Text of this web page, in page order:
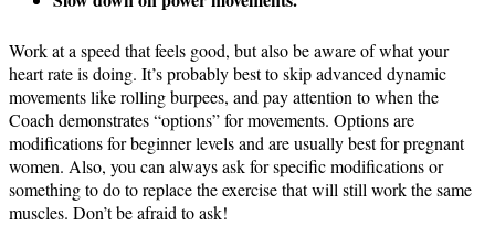
Work at a speed that feels good, but also be aware of what your
heart rate is doing. It’s probably best to skip advanced dynamic
movements like rollingburpees, and pay attention to when the
Coach demonstrates “options” for movements. Options are
modifications for beginner levels and are usually best for pregnant
women. Also, you can always ask for specific modifications or
something to do to replace the exercise that will still work the same
muscles. Don’t be afraid to ask!